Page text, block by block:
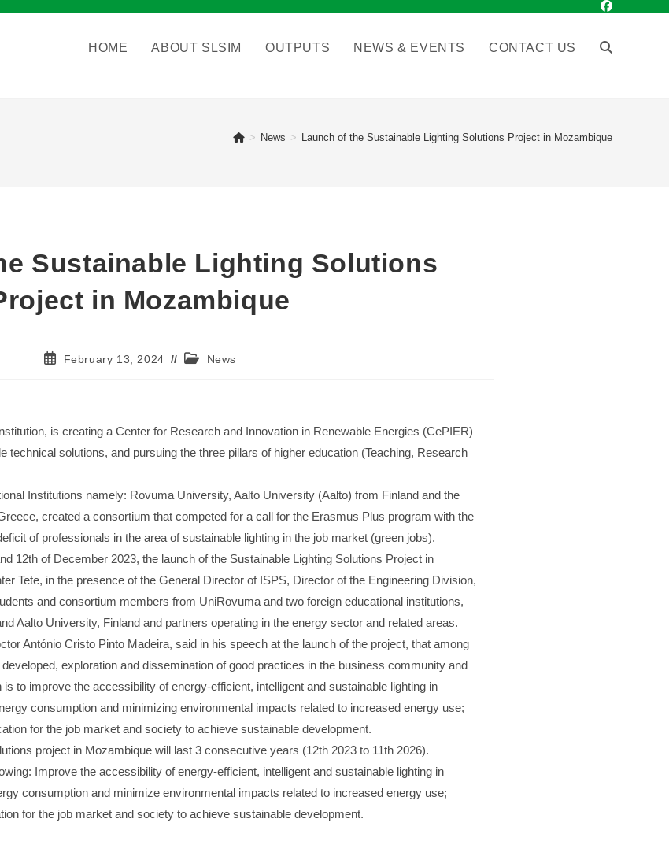
HOME ABOUT SLSIM OUTPUTS NEWS & EVENTS CONTACT US
> News > Launch of the Sustainable Lighting Solutions Project in Mozambique
Sustainable Lighting Solutions
in Mozambique
February 13, 2024 News
is creating a Center for Research and Innovation in Renewable Energies (CePIER)
technical solutions, and pursuing the three pillars of higher education (Teaching, Research
Institutions namely: Rovuma University, Aalto University (Aalto) from Finland and the
created a consortium that competed for a call for the Erasmus Plus program with the
of professionals in the area of ​​sustainable lighting in the job market (green jobs).
12th of December 2023, the launch of the Sustainable Lighting Solutions Project in
Tete, in the presence of the General Director of ISPS, Director of the Engineering Division,
and consortium members from UniRovuma and two foreign educational institutions,
Aalto University, Finland and partners operating in the energy sector and related areas.
António Cristo Pinto Madeira, said in his speech at the launch of the project, that among
exploration and dissemination of good practices in the business community and
to improve the accessibility of energy-efficient, intelligent and sustainable lighting in
consumption and minimizing environmental impacts related to increased energy use;
for the job market and society to achieve sustainable development.
project in Mozambique will last 3 consecutive years (12th 2023 to 11th 2026).
Improve the accessibility of energy-efficient, intelligent and sustainable lighting in
consumption and minimize environmental impacts related to increased energy use;
for the job market and society to achieve sustainable development.